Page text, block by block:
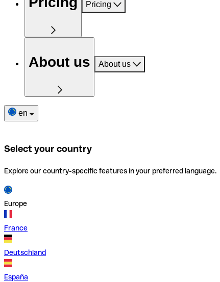
Pricing
About us About us
en
Select your country
Explore our country-specific features in your preferred language.
Europe
France
Deutschland
España